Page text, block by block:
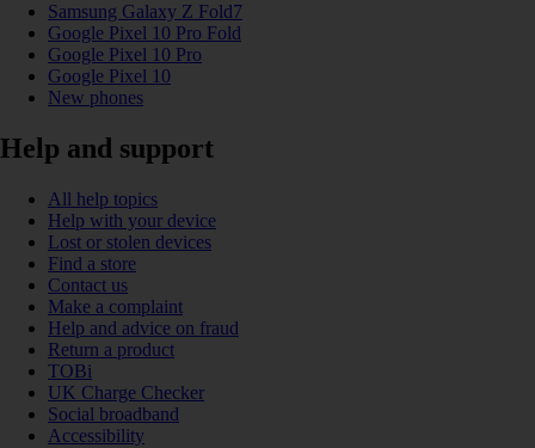
Samsung Galaxy Z Fold7
Google Pixel 10 Pro Fold
Google Pixel 10 Pro
Google Pixel 10
New phones
Help and support
All help topics
Help with your device
Lost or stolen devices
Find a store
Contact us
Make a complaint
Help and advice on fraud
Return a product
TOBi
UK Charge Checker
Social broadband
Accessibility